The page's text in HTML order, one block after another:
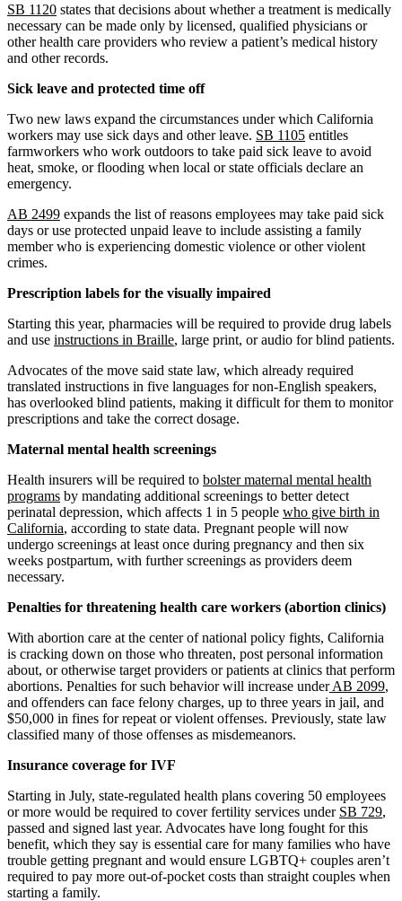
SB 1120 states that decisions about whether a treatment is medically
necessary can be made only by licensed, qualified physicians or
other health care providers who review a patient’s medical history
and other records.
Sick leave and protected time off
Two new laws expand the circumstances under which California
workers may use sick days and other leave. SB 1105 entitles
farmworkers who work outdoors to take paid sick leave to avoid
heat, smoke, or flooding when local or state officials declare an
emergency.
AB 2499 expands the list of reasons employees may take paid sick
days or use protected unpaid leave to include assisting a family
member who is experiencing domestic violence or other violent
crimes.
Prescription labels for the visually impaired
Starting this year, pharmacies will be required to provide drug labels
and use instructions in Braille, large print, or audio for blind patients.
Advocates of the move said state law, which already required
translated instructions in five languages for non-English speakers,
has overlooked blind patients, making it difficult for them to monitor
prescriptions and take the correct dosage.
Maternal mental health screenings
Health insurers will be required to bolster maternal mental health
programs by mandating additional screenings to better detect
perinatal depression, which affects 1 in 5 people who give birth in
California, according to state data. Pregnant people will now
undergo screenings at least once during pregnancy and then six
weeks postpartum, with further screenings as providers deem
necessary.
Penalties for threatening health care workers (abortion clinics)
With abortion care at the center of national policy fights, California
is cracking down on those who threaten, post personal information
about, or otherwise target providers or patients at clinics that perform
abortions. Penalties for such behavior will increase underAB 2099,
and offenders can face felony charges, up to three years in jail, and
$50,000 in fines for repeat or violent offenses. Previously, state law
classified many of those offenses as misdemeanors.
Insurance coverage for IVF
Starting in July, state-regulated health plans covering 50 employees
or more would be required to cover fertility services under SB 729,
passed and signed last year. Advocates have long fought for this
benefit, which they say is essential care for many families who have
trouble getting pregnant and would ensure LGBTQ+ couples aren’t
required to pay more out-of-pocket costs than straight couples when
starting a family.